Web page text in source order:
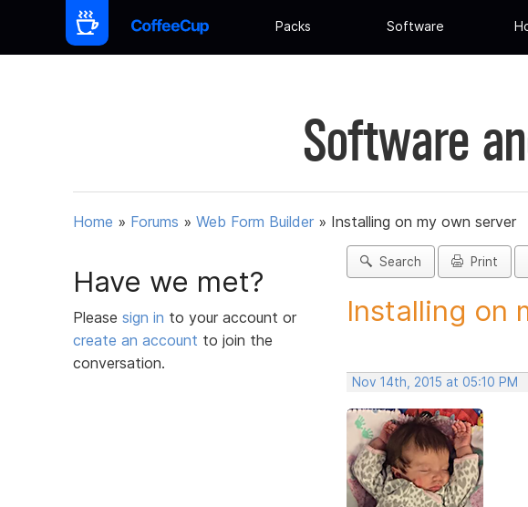
Packs Software
Software
Home » Forums » Web Form Builder » Installing on my own server
Have we met?
Please sign in to your account or
create an account to join the
conversation.
Search Print
Installing on
Nov 14th, 2015 at 05:10 PM